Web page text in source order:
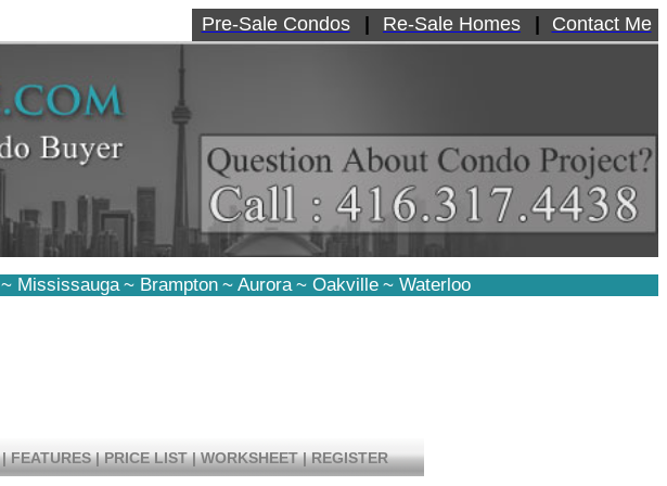
Pre-Sale Condos Re-Sale Homes Contact Me
~ Mississauga ~ Brampton ~ Aurora ~ Oakville ~ Waterloo
| FEATURES | PRICE LIST | WORKSHEET | REGISTER